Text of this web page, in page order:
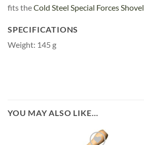
fits theCold Steel Special Forces Shovel
SPECIFICATIONS
Weight: 145 g
YOU MAY ALSO LIKE…